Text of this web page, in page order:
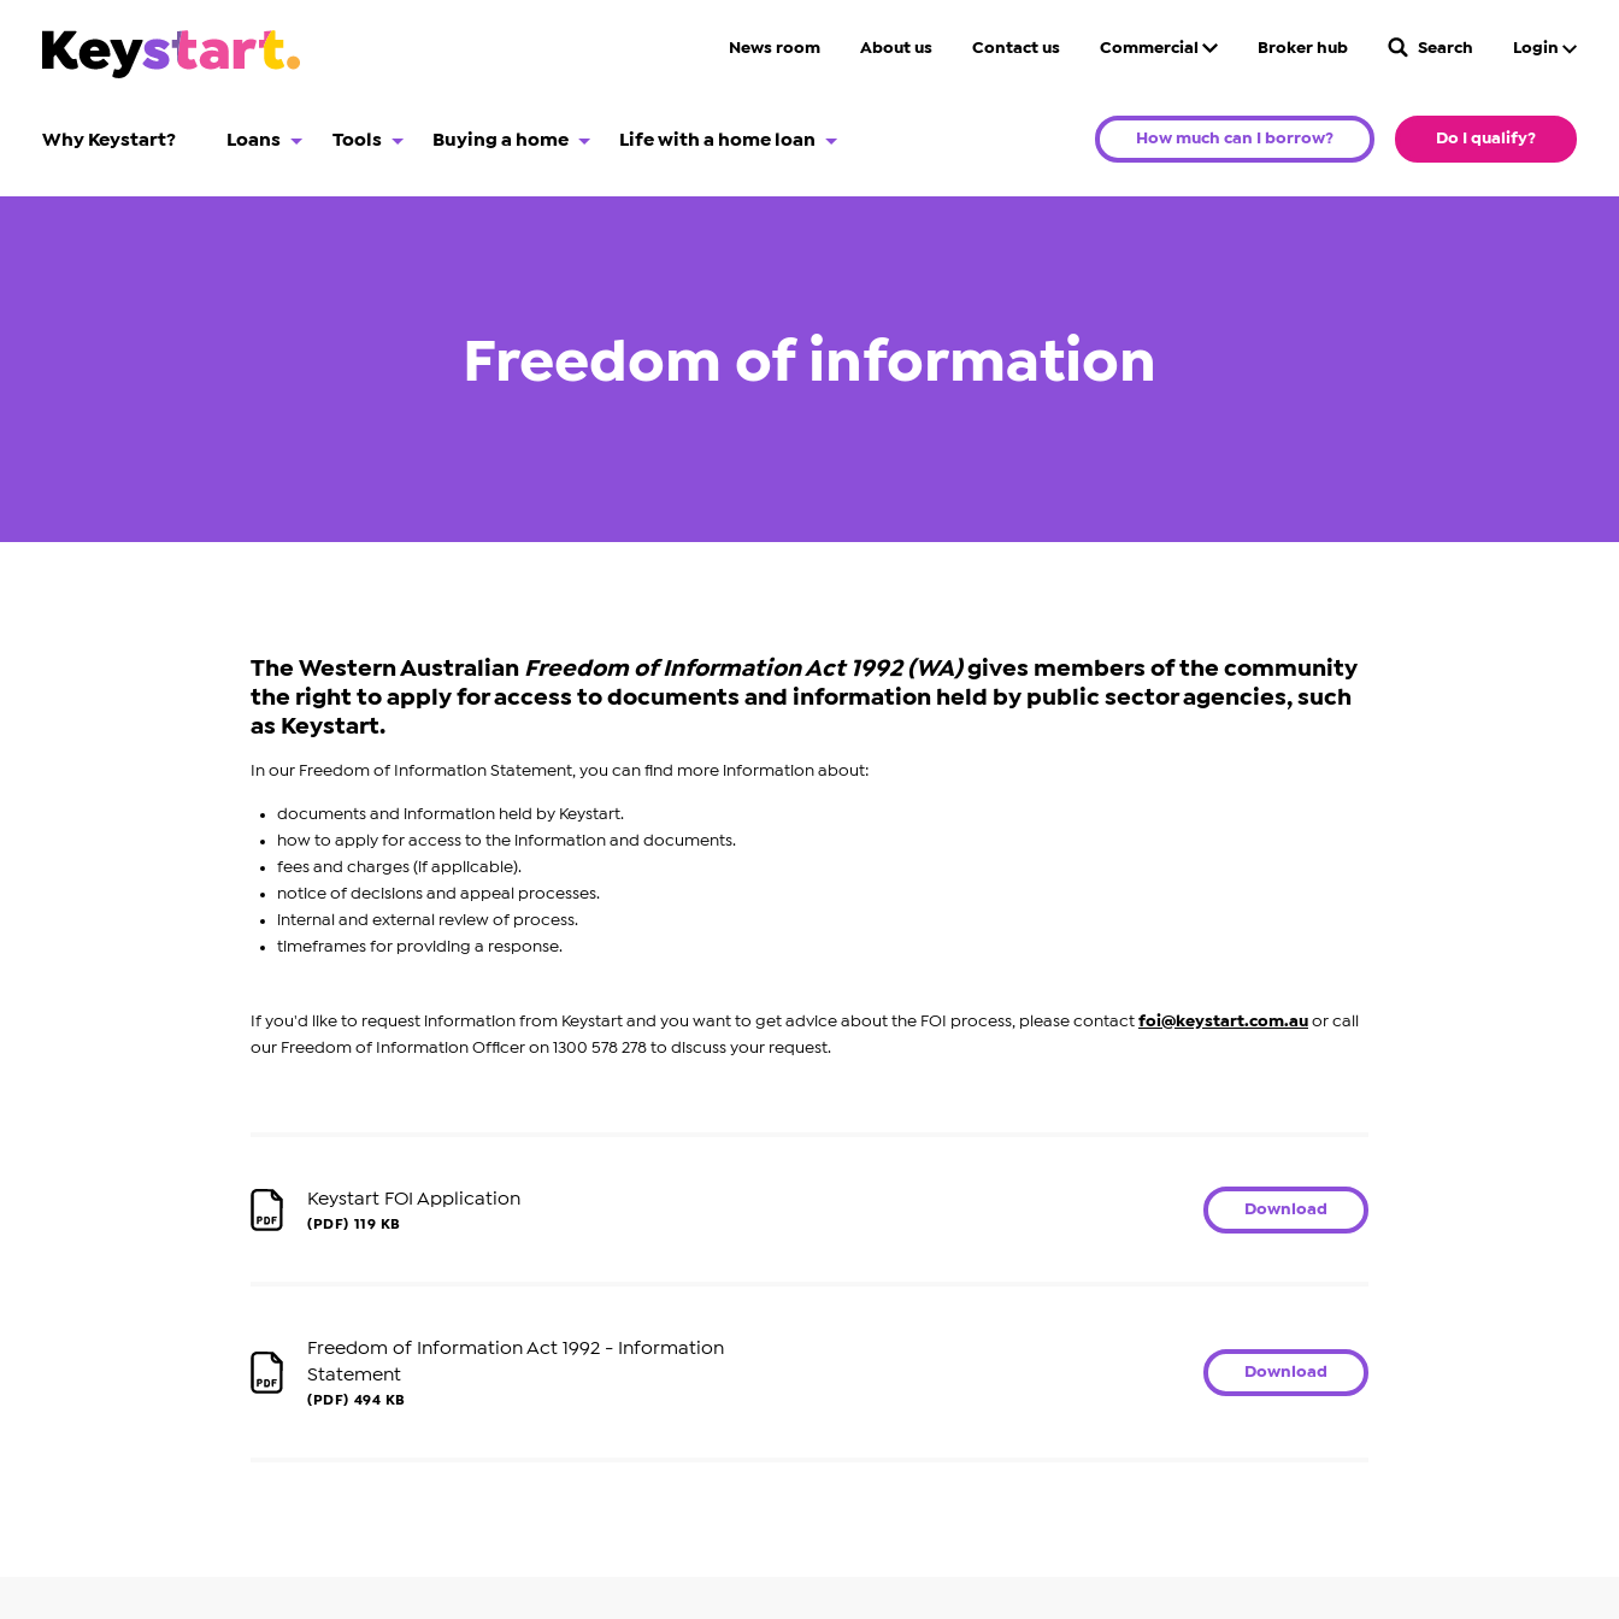
News room About us Contact us Commercial Broker hub Search Login
Why Keystart? Loans Tools Buying a home Life with a home loan How much can I borrow? Do I qualify?
Freedom of information
The Western Australian Freedom of Information Act 1992 (WA)gives members of the community
the right to apply for access to documents and information held by public sector agencies, such
as Keystart.
In our Freedom of Information Statement, you can find more information about:
documents and information held by Keystart.
how to apply for access to the information and documents.
fees and charges (if applicable).
notice of decisions and appeal processes.
internal and external review of process.
timeframes for providing a response.
If you'd like to request information from Keystart and you want to get advice about the FOI process, please contact foi@keystart.com.au or call
our Freedom of Information Officer on 1300 578 278 to discuss your request.
Keystart FOI Application
(PDF) 119 KB
Download
Freedom of Information Act 1992 - Information
Statement
(PDF) 494 KB
Download